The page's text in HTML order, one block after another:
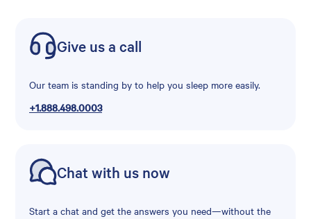
Give us a call
Our team is standing by to help you sleep more easily.
+1.888.498.0003
Chat with us now
Start a chat and get the answers you need—without the